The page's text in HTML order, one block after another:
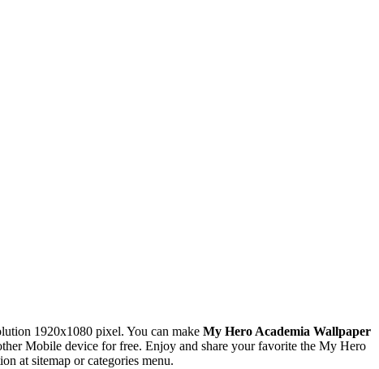
1920x1080 pixel. You can make My Hero Academia Wallpaper
Mobile device for free. Enjoy and share your favorite the My Hero
at sitemap or categories menu.